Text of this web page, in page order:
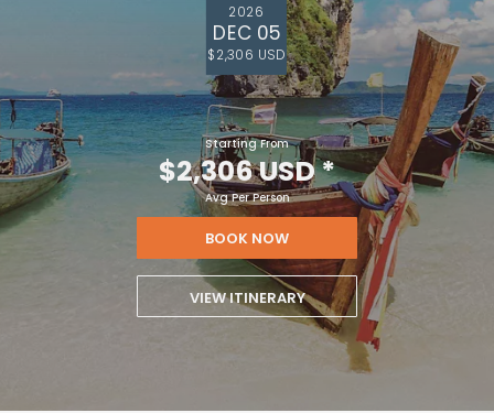
2026
DEC 05
$2,306 USD
Starting From
$2,306 USD*
Avg Per Person
BOOK NOW
VIEW ITINERARY